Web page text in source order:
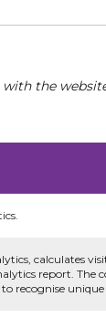
the
calculates
report.
recognise unique